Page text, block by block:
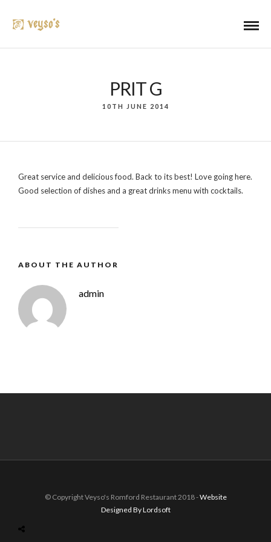
PRIT G
10TH JUNE 2014
Great service and delicious food. Back to its best! Love going here.
Good selection of dishes and a great drinks menu with cocktails.
ABOUT THE AUTHOR
admin
© Copyright Veyso's Romford Restaurant 2018 -Website
Designed By Lordsoft